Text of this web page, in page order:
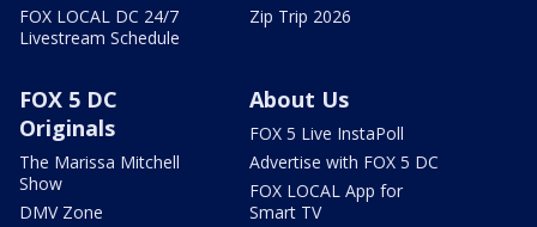
FOX LOCAL DC 24/7
Livestream Schedule
Zip Trip 2026
FOX 5 DC
Originals
The Marissa Mitchell
Show
DMV Zone
About Us
FOX 5 Live InstaPoll
Advertise with FOX 5 DC
FOX LOCAL App for
Smart TV